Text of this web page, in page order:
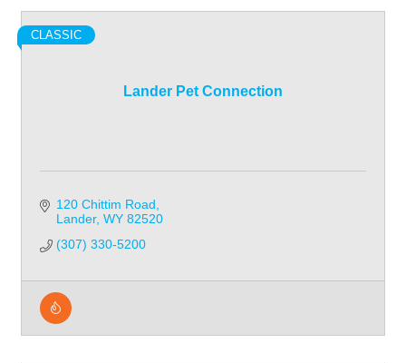
Lander Pet Connection
CLASSIC
120 Chittim Road
Lander WY 82520
(307) 330-5200